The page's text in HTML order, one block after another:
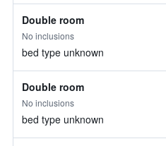
Double room
No inclusions
bed type unknown
Double room
No inclusions
bed type unknown